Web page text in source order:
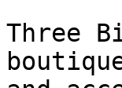
Three